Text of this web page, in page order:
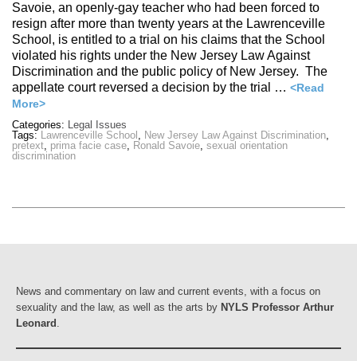
Savoie, an openly-gay teacher who had been forced to
resign after more than twenty years at the Lawrenceville
School, is entitled to a trial on his claims that the School
violated his rights under the New Jersey Law Against
Discrimination and the public policy of New Jersey. The
appellate court reversed a decision by the trial … <Read
More>
Categories: Legal Issues
Tags: Lawrenceville School , New Jersey Law Against Discrimination,
pretext, prima facie case, Ronald Savoie, sexual orientation
discrimination
News and commentary on law and current events, with a focus on
sexuality and the law, as well as the arts by NYLS Professor Arthur
Leonard